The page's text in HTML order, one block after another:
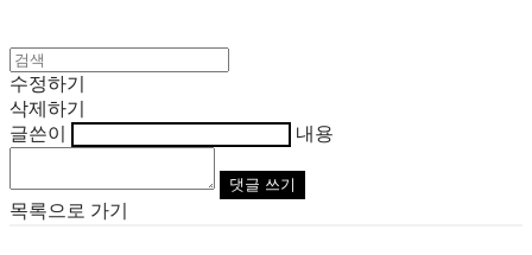
수정하기
삭제하기
글쓴이
내용
댓글 쓰기
목록으로 가기